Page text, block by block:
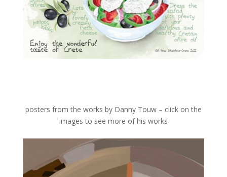
posters from the works by Danny Touw – click on the
images to see more of his works